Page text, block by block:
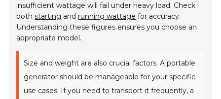
insufficient wattage will fail under heavy load. Check
bothstarting and running wattage for accuracy.
Understanding these figures ensures you choose an
appropriate model.
Size and weight are also crucial factors. A portable
generator should be manageable for your specific
use cases. If you need to transport it frequently, a